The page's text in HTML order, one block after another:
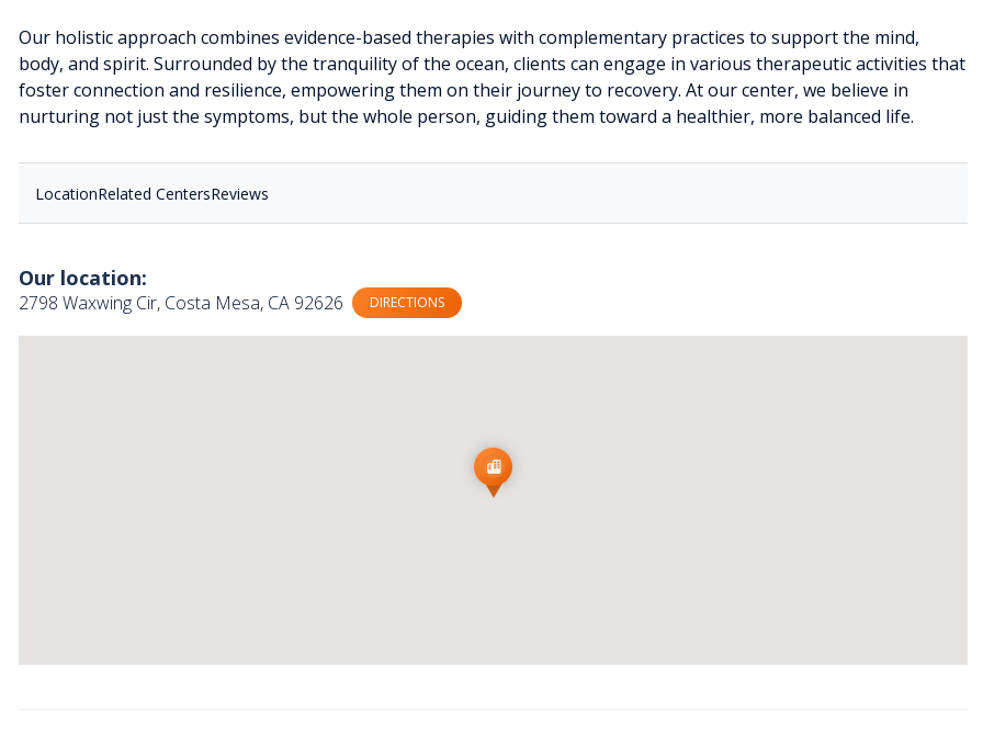
Our holistic approach combines evidence-based therapies with complementary practices to support the mind,
body, and spirit. Surrounded by the tranquility of the ocean, clients can engage in various therapeutic activities that
foster connection and resilience, empowering them on their journey to recovery. At our center, we believe in
nurturing not just the symptoms, but the whole person, guiding them toward a healthier, more balanced life.
LocationRelated CentersReviews
Our location:
2798 Waxwing Cir, Costa Mesa, CA 92626 DIRECTIONS